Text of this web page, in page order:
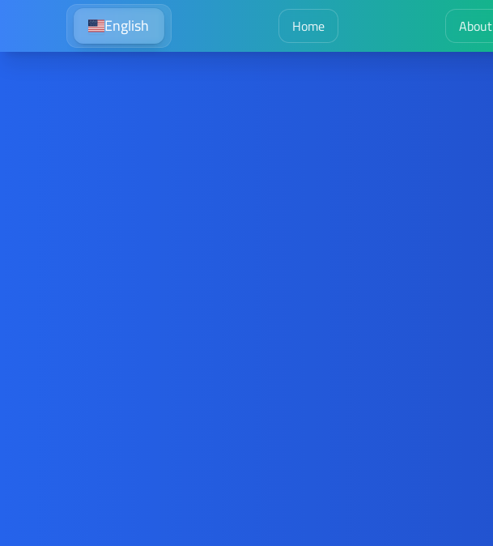
English Home About